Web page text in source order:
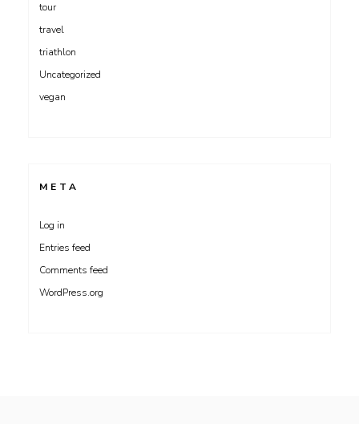
tour
travel
triathlon
Uncategorized
vegan
META
Log in
Entries feed
Comments feed
WordPress.org